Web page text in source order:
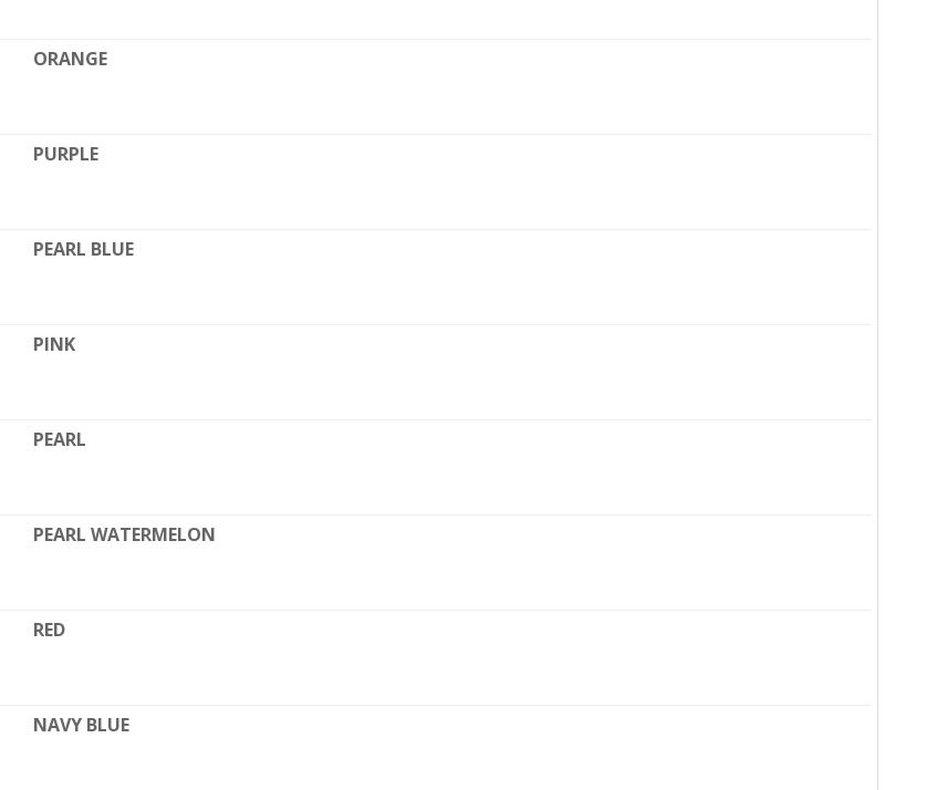
ORANGE
PURPLE
PEARL BLUE
PINK
PEARL
PEARL WATERMELON
RED
NAVY BLUE